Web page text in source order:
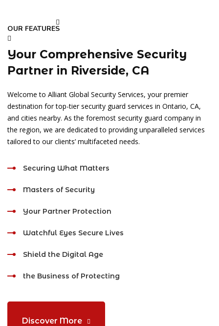
OUR FEATURES
Your Comprehensive Security
Partner in Riverside, CA
Welcome to Alliant Global Security Services, your premier
destination for top-tier security guard services in Ontario, CA,
and cities nearby. As the foremost security guard company in
the region, we are dedicated to providing unparalleled services
tailored to our clients’ multifaceted needs.
Securing What Matters
Masters of Security
Your Partner Protection
Watchful Eyes Secure Lives
Shield the Digital Age
the Business of Protecting
Discover More